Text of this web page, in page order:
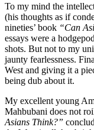
To my mind the
(his thoughts as if
nineties’ book “Can
essays were a
shots. But not to my
jaunty fearlessness.
West and giving it a
being dub about it.
My excellent young
Mahbubani does not
Asians Think?”